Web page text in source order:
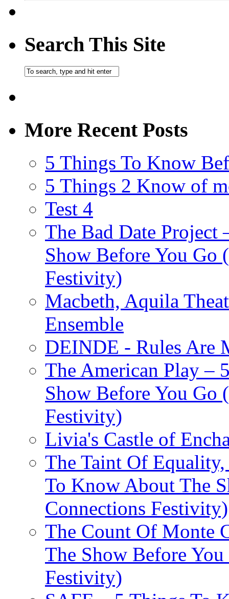
Search This Site
More Recent Posts
5 Things To Know
5 Things 2 Know of
Test 4
The Bad Date
Show Before You Go
Festivity)
Macbeth, Aquila
Ensemble
DEINDE - Rules Are
The American Play –
Show Before You Go
Festivity)
Livia's Castle of
The Taint Of
To Know About The
Connections Festivity)
The Count Of Monte
The Show Before
Festivity)